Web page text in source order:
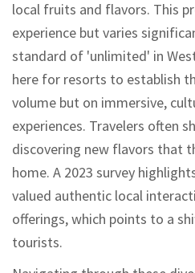
local fruits and flavors. This
experience but varies
standard of 'unlimited' in
here for resorts to establish
volume but on immersive,
experiences. Travelers often
discovering new flavors that
home. A 2023 survey
valued authentic local
offerings, which points to a
tourists.